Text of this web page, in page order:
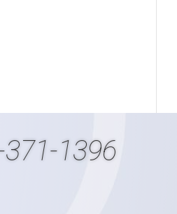
1396